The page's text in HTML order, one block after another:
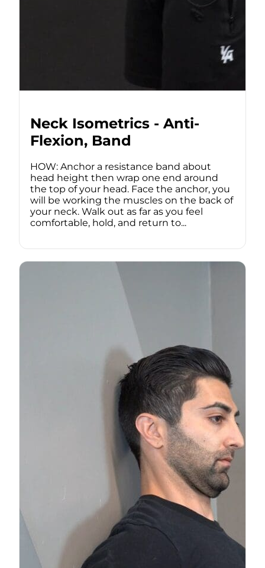
Neck Isometrics - Anti-
Flexion, Band
HOW: Anchor a resistance band about
head height then wrap one end around
the top of your head. Face the anchor, you
will be working the muscles on the back of
your neck. Walk out as far as you feel
comfortable, hold, and return to...